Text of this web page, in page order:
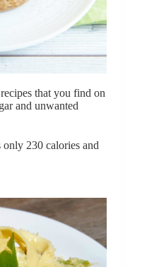
that you find on
and unwanted
only 230 calories and